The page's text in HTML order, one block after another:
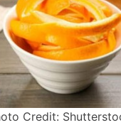
Credit: